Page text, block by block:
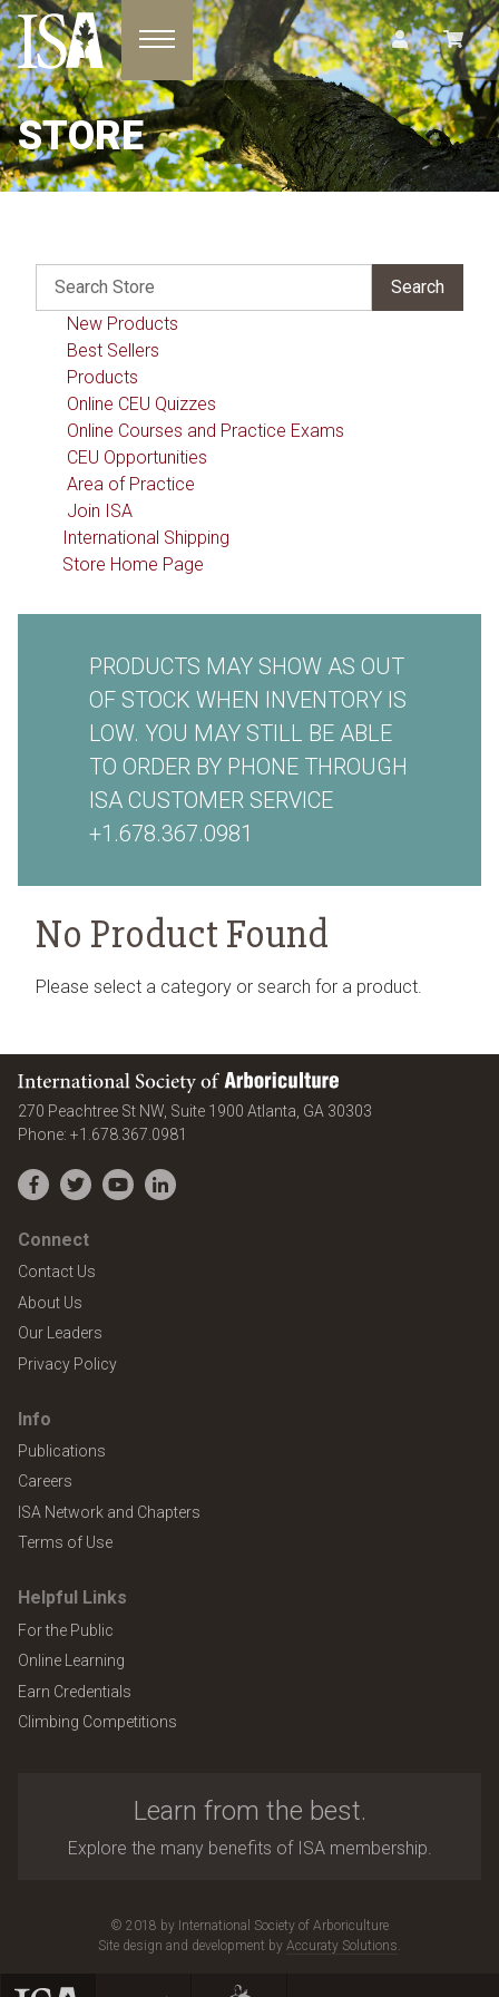
Toggle navigation
STORE
PRODUCTS MAY SHOW AS OUT
OF STOCK WHEN INVENTORY IS
LOW. YOU MAY STILL BE ABLE
TO ORDER BY PHONE THROUGH
ISA CUSTOMER SERVICE
+1.678.367.0981
No Product Found
Please select a category or search for a product.
New Products
Best Sellers
Products
Online CEU Quizzes
Online Courses and Practice Exams
CEU Opportunities
Area of Practice
Join ISA
International Shipping
Store Home Page
International Society of Arboriculture
270 Peachtree St NW, Suite 1900 Atlanta GA 30303
Phone: +1.678.367.0981
Facebook
TwitterYouTubeLinkedIn
Connect
Contact Us
About Us
Our Leaders
Privacy Policy
Info
Publications
Careers
ISA Network and Chapters
Terms of Use
Helpful Links
For the Public
Online Learning
Earn Credentials
Climbing Competitions
Learn from the best.
Explore the many benefits of ISA membership.
© 2018 by International Society of Arboriculture
Site design and development by Accuraty Solutions.